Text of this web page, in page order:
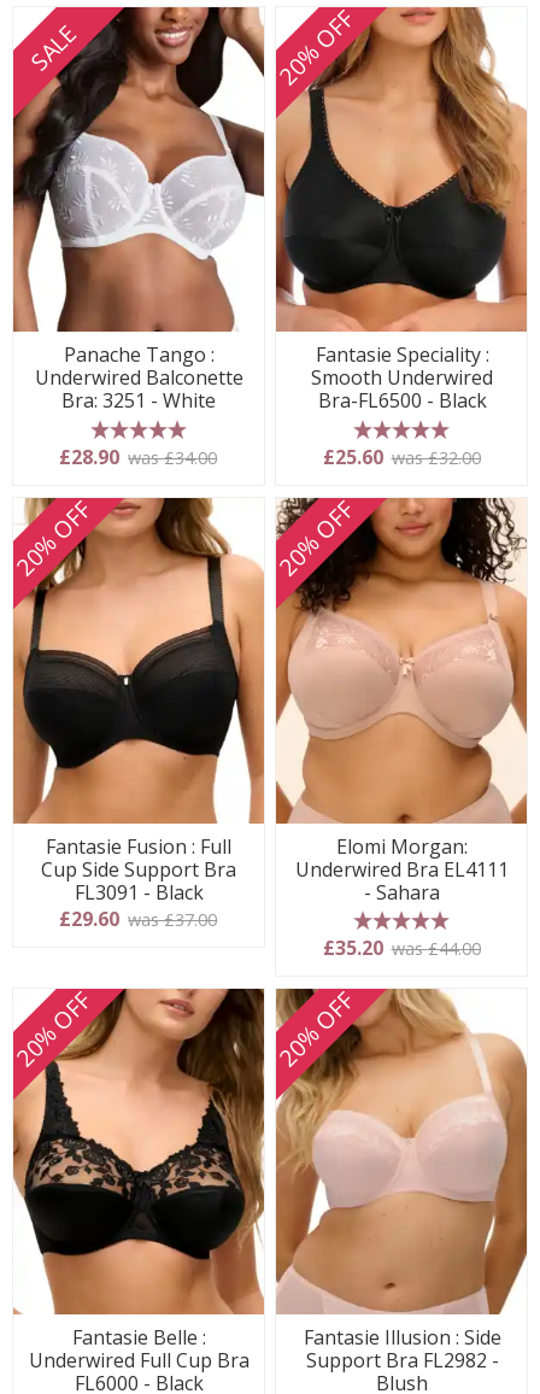
SALE
Panache Tango :
Underwired Balconette
Bra: 3251 - White
5 stars
£28.90 was £34.00
20% OFF
Fantasie Speciality :
Smooth Underwired
Bra-FL6500 - Black
5 stars
£25.60 was £32.00
20% OFF
Fantasie Fusion : Full
Cup Side Support Bra
FL3091 - Black
£29.60 was £37.00
20% OFF
Elomi Morgan:
Underwired Bra EL4111
- Sahara
5 stars
£35.20 was £44.00
20% OFF
Fantasie Belle :
Underwired Full Cup Bra
FL6000 - Black
20% OFF
Fantasie Illusion : Side
Support Bra FL2982 -
Blush